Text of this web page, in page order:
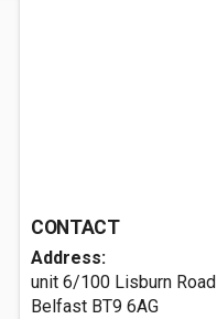
CONTACT
Address:
unit 6/100 Lisburn Road
Belfast BT9 6AG